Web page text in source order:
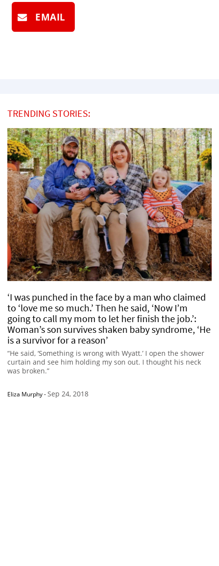
EMAIL
TRENDING STORIES:
‘I was punched in the face by a man who claimed
to ‘love me so much.’ Then he said, ‘Now I’m
going to call my mom to let her finish the job.’:
Woman’s son survives shaken baby syndrome, ‘He
is a survivor for a reason’
“He said, ‘Something is wrong with Wyatt.’ I open the shower
curtain and see him holding my son out. I thought his neck
was broken.”
Eliza Murphy-Sep 24, 2018